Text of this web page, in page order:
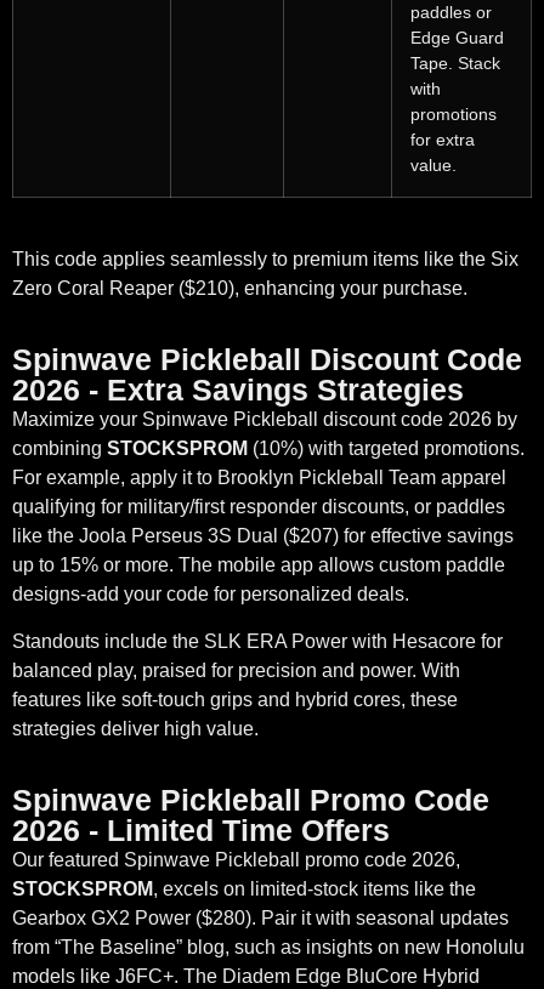
paddles or
Edge Guard
Tape. Stack
with
promotions
for extra
value.
This code applies seamlessly to premium items like the Six
Zero Coral Reaper ($210), enhancing your purchase.
Spinwave Pickleball Discount Code
2026 - Extra Savings Strategies
Maximize your Spinwave Pickleball discount code 2026 by
combining STOCKSPROM (10%) with targeted promotions.
For example, apply it to Brooklyn Pickleball Team apparel
qualifying for military/first responder discounts, or paddles
like the Joola Perseus 3S Dual ($207) for effective savings
up to 15% or more. The mobile app allows custom paddle
designs-add your code for personalized deals.
Standouts include the SLK ERA Power with Hesacore for
balanced play, praised for precision and power. With
features like soft-touch grips and hybrid cores, these
strategies deliver high value.
Spinwave Pickleball Promo Code
2026 - Limited Time Offers
Our featured Spinwave Pickleball promo code 2026,
STOCKSPROM, excels on limited-stock items like the
Gearbox GX2 Power ($280). Pair it with seasonal updates
from “The Baseline” blog, such as insights on new Honolulu
models like J6FC+. The Diadem Edge BluCore Hybrid